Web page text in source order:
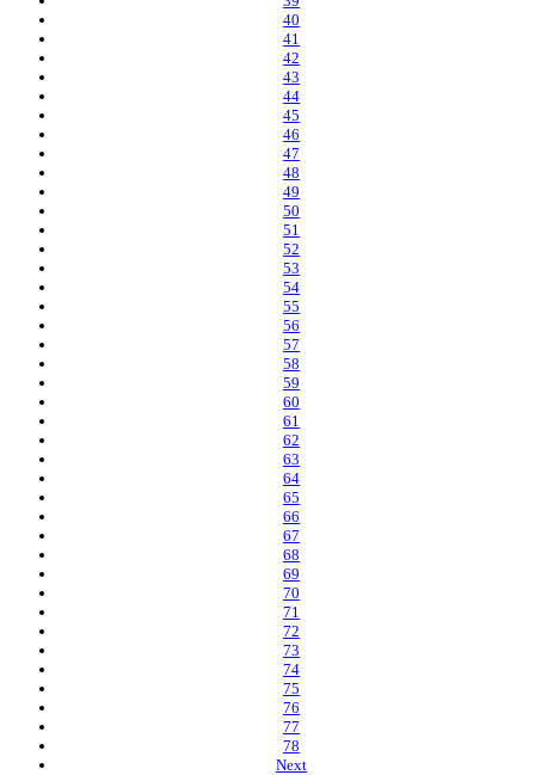
40
41
42
43
44
45
46
47
48
49
50
51
52
53
54
55
56
57
58
59
60
61
62
63
64
65
66
67
68
69
70
71
72
73
74
75
76
77
78
Next